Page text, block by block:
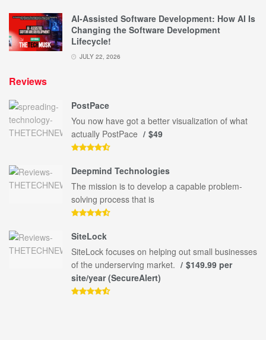
AI-Assisted Software Development: How AI Is
Changing the Software Development
Lifecycle!
JULY 22, 2026
Reviews
PostPace
You now have got a better visualization of what
actually PostPace
$49
Deepmind Technologies
The mission is to develop a capable problem-
solving process that is
SiteLock
SiteLock focuses on helping out small businesses
of the underserving market.
$149.99 per
site/year (SecureAlert)